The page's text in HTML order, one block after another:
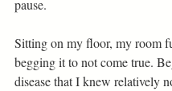
pause.
Sitting on my floor, my room
begging it to not come true.
disease that I knew relatively